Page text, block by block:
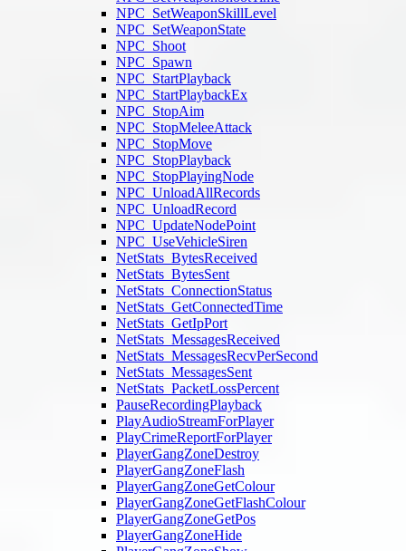
NPC_SetWeaponSkillLevel
NPC_SetWeaponState
NPC_Shoot
NPC_Spawn
NPC_StartPlayback
NPC_StartPlaybackEx
NPC_StopAim
NPC_StopMeleeAttack
NPC_StopMove
NPC_StopPlayback
NPC_StopPlayingNode
NPC_UnloadAllRecords
NPC_UnloadRecord
NPC_UpdateNodePoint
NPC_UseVehicleSiren
NetStats_BytesReceived
NetStats_BytesSent
NetStats_ConnectionStatus
NetStats_GetConnectedTime
NetStats_GetIpPort
NetStats_MessagesReceived
NetStats_MessagesRecvPerSecond
NetStats_MessagesSent
NetStats_PacketLossPercent
PauseRecordingPlayback
PlayAudioStreamForPlayer
PlayCrimeReportForPlayer
PlayerGangZoneDestroy
PlayerGangZoneFlash
PlayerGangZoneGetColour
PlayerGangZoneGetFlashColour
PlayerGangZoneGetPos
PlayerGangZoneHide